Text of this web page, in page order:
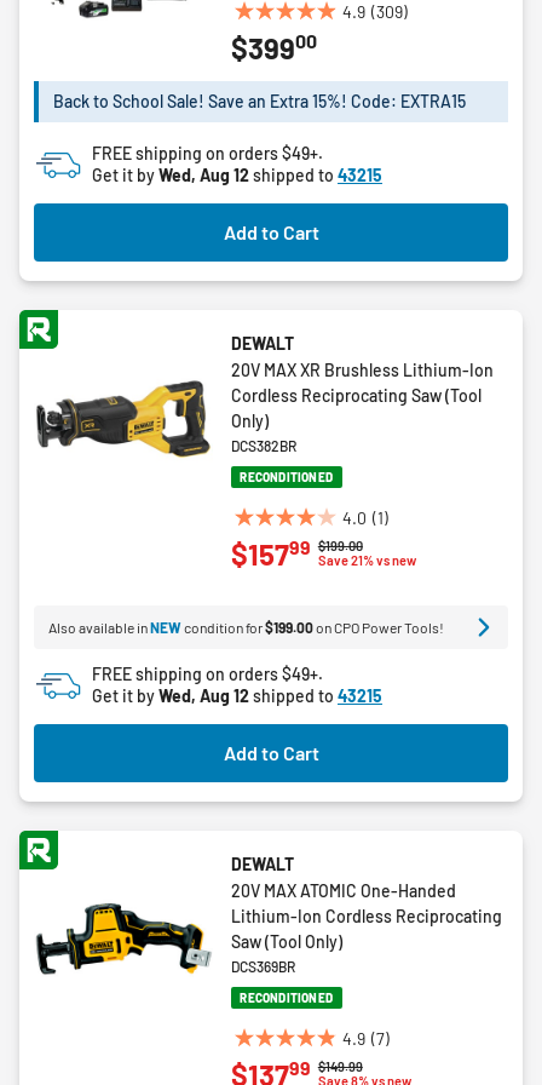
4.9 (309)
4.9
out
5
stars.
309
reviews
$39900
Back to School Sale! Save an Extra 15%! Code: EXTRA15
FREE shipping on orders $49+.
Get it byWed, Aug 12shipped to 43215
Add to Cart
DEWALT
20V MAX XR Brushless Lithium-Ion
Cordless Reciprocating Saw (Tool
Only)
DCS382BR
RECONDITIONED
4.0 (1)
4.0
out
stars.
review
Price reduced from
$199.00to
Save 21% vs new
$15799
Also available inNEWcondition for$199.00on CPO Power Tools!
FREE shipping on orders $49+.
Get it byWed, Aug 12shipped to 43215
Add to Cart
DEWALT
20V MAX ATOMIC One-Handed
Lithium-Ion Cordless Reciprocating
Saw (Tool Only)
DCS369BR
RECONDITIONED
4.9 (7)
4.9
out
Price reduced from
$149.99to
Save 8% vs new
$13799